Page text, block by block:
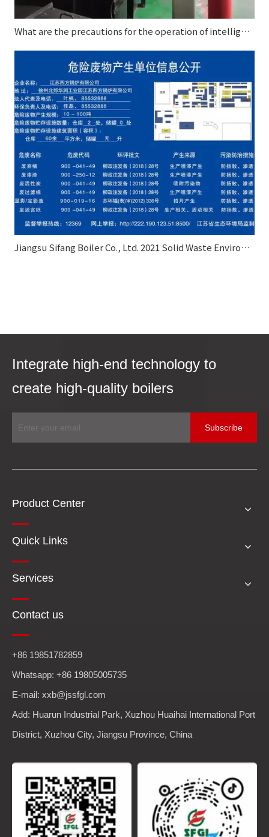
What are the precautions for the operation of intelligent control autoclave?
Jiangsu Sifang Boiler Co., Ltd. 2021 Solid Waste Environmental Pollution Prevention and Control Information Disclosure
Integrate high-end technology to
create high-quality boilers
Subscribe
Product Center
Quick Links
Services
Contact us
+86 19851782859
Whatsapp: +86 19805005735
E-mail: xxb@jssfgl.com
Add: Huarun Industrial Park, Xuzhou Huaihai International Port
District, Xuzhou City, Jiangsu Province, China